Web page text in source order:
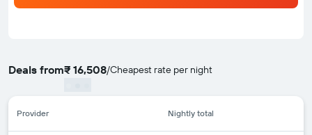
Deals from₹ 16,508/Cheapest rate per night
Provider Nightly total